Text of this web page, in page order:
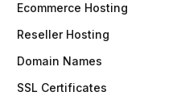
Ecommerce Hosting
Reseller Hosting
Domain Names
SSL Certificates